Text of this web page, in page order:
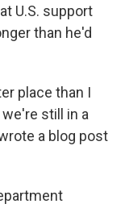
U.S. support
than he'd
place than I
still in a
a blog post